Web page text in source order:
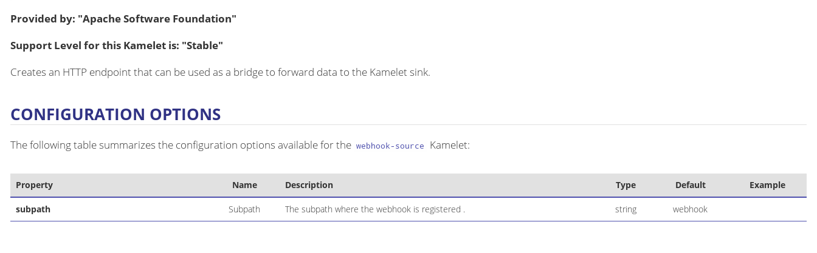
Provided by: "Apache Software Foundation"
Support Level for this Kamelet is: "Stable"
Creates an HTTP endpoint that can be used as a bridge to forward data to the Kamelet sink.
CONFIGURATION OPTIONS
The following table summarizes the configuration options available for the webhook-source Kamelet:
Property Name Description Type Default Example
subpath Subpath The subpath where the webhook is registered . string webhook